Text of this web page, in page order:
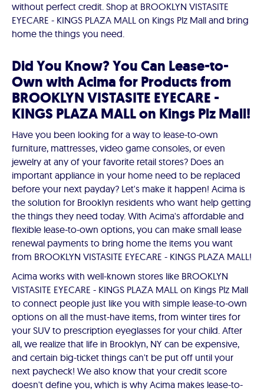
without perfect credit. Shop at BROOKLYN VISTASITE
EYECARE - KINGS PLAZA MALL on Kings Plz Mall and bring
home the things you need.
Did You Know? You Can Lease-to-
Own with Acima for Products from
BROOKLYN VISTASITE EYECARE -
KINGS PLAZA MALL on Kings Plz Mall!
Have you been looking for a way to lease-to-own
furniture, mattresses, video game consoles, or even
jewelry at any of your favorite retail stores? Does an
important appliance in your home need to be replaced
before your next payday? Let's make it happen! Acima is
the solution for Brooklyn residents who want help getting
the things they need today. With Acima's affordable and
flexible lease-to-own options, you can make small lease
renewal payments to bring home the items you want
from BROOKLYN VISTASITE EYECARE - KINGS PLAZA MALL!
Acima works with well-known stores like BROOKLYN
VISTASITE EYECARE - KINGS PLAZA MALL on Kings Plz Mall
to connect people just like you with simple lease-to-own
options on all the must-have items, from winter tires for
your SUV to prescription eyeglasses for your child. After
all, we realize that life in Brooklyn, NY can be expensive,
and certain big-ticket things can't be put off until your
next paycheck! We also know that your credit score
doesn't define you, which is why Acima makes lease-to-